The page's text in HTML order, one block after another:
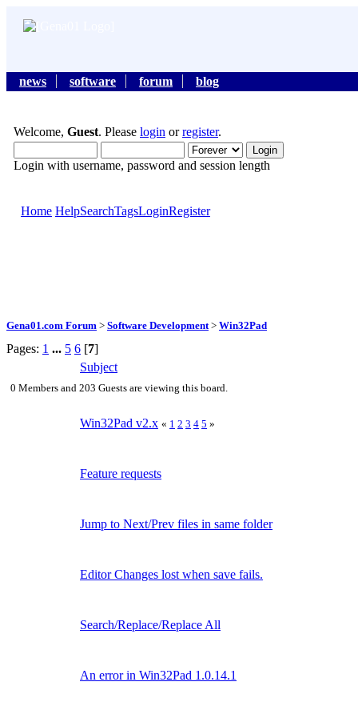
news software forum blog
Welcome, Guest. Please login orregister.
Login with username, password and session length
Home HelpSearchTagsLoginRegister
Gena01.com Forum > Software Development > Win32Pad
Pages: 1 ... 5 6 [7]
Subject
0 Members and 203 Guests are viewing this board.
Win32Pad v2.x « 1 2 3 4 5 »
Feature requests
Jump to Next/Prev files in same folder
Editor Changes lost when save fails.
Search/Replace/Replace All
An error in Win32Pad 1.0.14.1